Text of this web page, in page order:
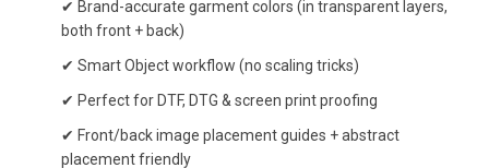
✔ Brand-accurate garment colors (in transparent layers,
both front + back)
✔ Smart Object workflow (no scaling tricks)
✔ Perfect for DTF, DTG & screen print proofing
✔ Front/back image placement guides + abstract
placement friendly